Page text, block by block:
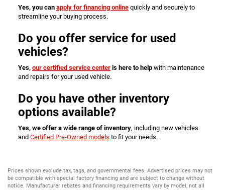
Yes, you can apply for financing onlinequickly and securely to
streamline your buying process.
Do you offer service for used
vehicles?
Yes, our certified service centeris here to helpwith maintenance
and repairs for your used vehicle.
Do you have other inventory
options available?
Yes, we offer a wide range of inventory, including new vehicles
and Certified Pre-Owned models to fit your needs.
Prices shown exclude tax, tags, and governmental fees. Advertised prices may not
be compatible with special factory financing and are subject to change without
notice. Manufacturer rebates and financing requirements vary by model; not all